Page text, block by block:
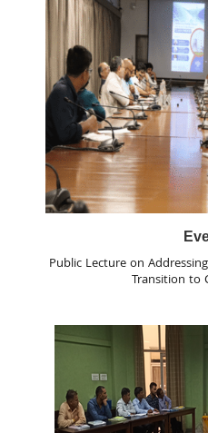
Public Lecture on
Transition to